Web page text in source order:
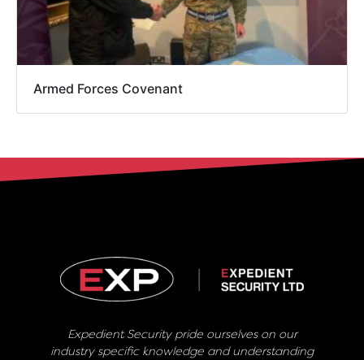
Armed Forces Covenant
Expedient Security pride ourselves on our
industry specific knowledge and understanding